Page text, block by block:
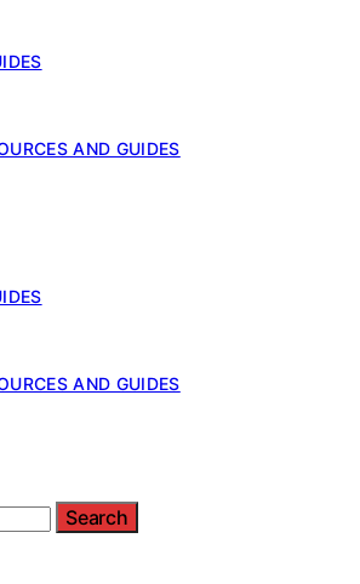
AND GUIDES
AND GUIDES
Search